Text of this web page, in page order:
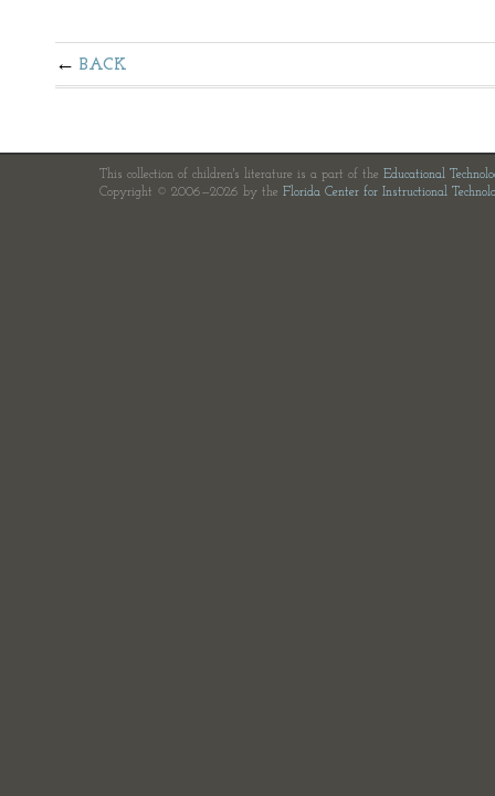
BACK
This collection of children's literature is a part of the Educational
Copyright © 2006—2026 by the Florida Center for Instructional